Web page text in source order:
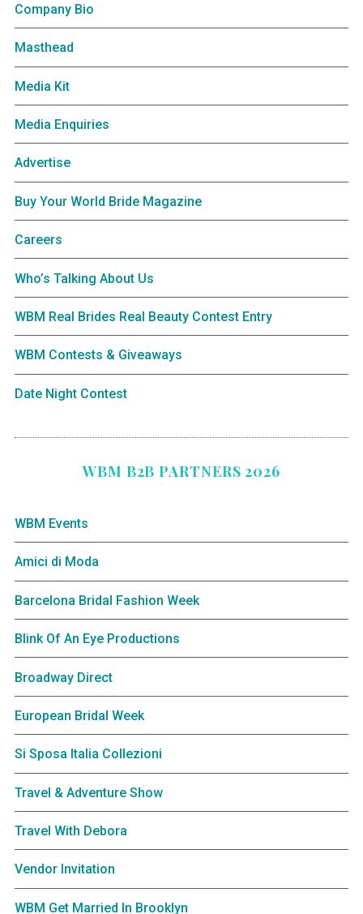
Company Bio
Masthead
Media Kit
Media Enquiries
Advertise
Buy Your World Bride Magazine
Careers
Who’s Talking About Us
WBM Real Brides Real Beauty Contest Entry
WBM Contests & Giveaways
Date Night Contest
WBM B2B PARTNERS 2026
WBM Events
Amici di Moda
Barcelona Bridal Fashion Week
Blink Of An Eye Productions
Broadway Direct
European Bridal Week
Si Sposa Italia Collezioni
Travel & Adventure Show
Travel With Debora
Vendor Invitation
WBM Get Married In Brooklyn